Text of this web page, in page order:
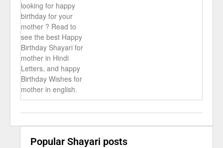
looking for happy
birthday for your
mother ? Read to
see the best Happy
Birthday Shayari for
mother in Hindi
Letters, and happy
Birthday Wishes for
mother in english.
Popular Shayari posts